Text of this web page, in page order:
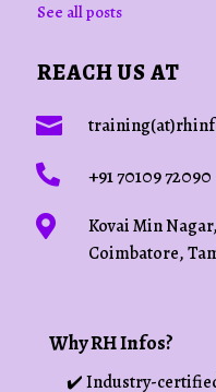
See all posts
REACH US AT

 +91 70109 72090

Kovai Min
Coimbatore,
Why RH Infos?
✔️ Industry-